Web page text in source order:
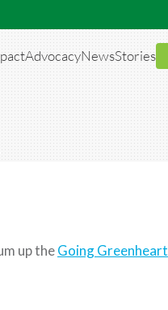
AdvocacyNewsStories
up theGoing Greenheart